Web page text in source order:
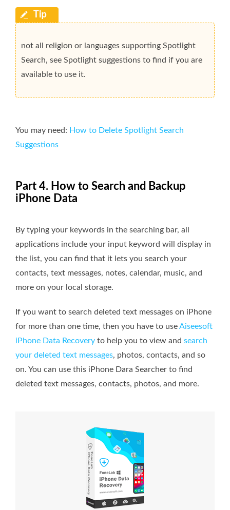
not all religion or languages supporting Spotlight
Search, see Spotlight suggestions to find if you are
available to use it.
You may need: How to Delete Spotlight Search
Suggestions
Part 4. How to Search and Backup
iPhone Data
By typing your keywords in the searching bar, all
applications include your input keyword will display in
the list, you can find that it lets you search your
contacts, text messages, notes, calendar, music, and
more on your local storage.
If you want to search deleted text messages on iPhone
for more than one time, then you have to useAiseesoft
iPhone Data Recovery to help you to view and search
your deleted text messages, photos, contacts, and so
on. You can use this iPhone Dara Searcher to find
deleted text messages, contacts, photos, and more.